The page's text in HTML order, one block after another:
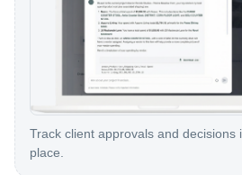
Track client approvals and decisions
place.